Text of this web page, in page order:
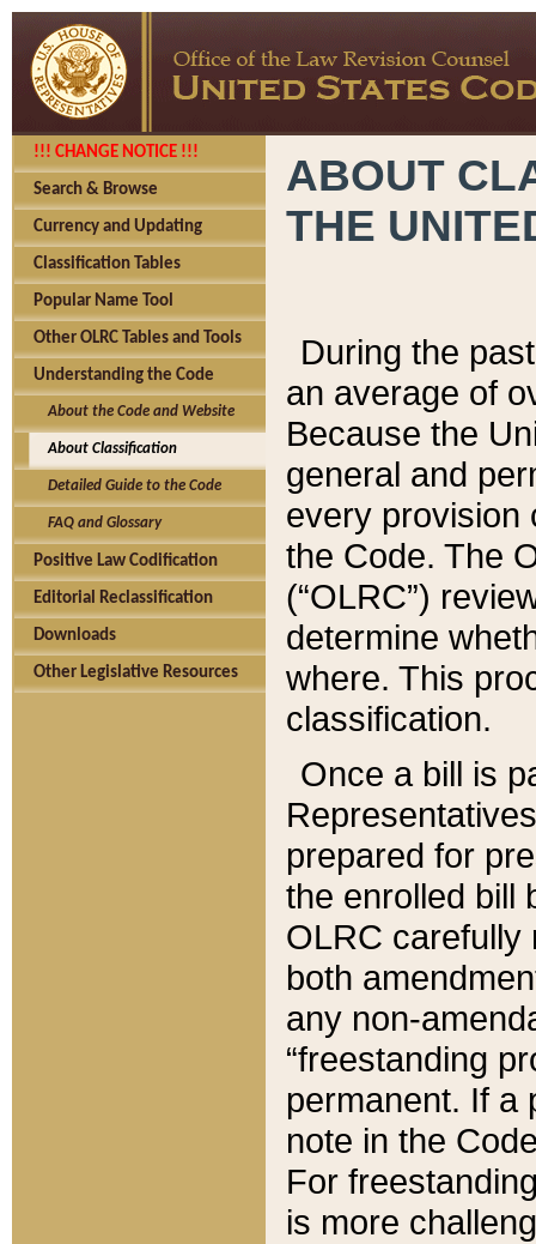
!!! CHANGE NOTICE !!!
Search & Browse
Currency and Updating
Classification Tables
Popular Name Tool
Other OLRC Tables and Tools
Understanding the Code
About the Code and Website
About Classification
Detailed Guide to the Code
FAQ and Glossary
Positive Law Codification
Editorial Reclassification
Downloads
Other Legislative Resources
ABOUT
THE
During the
an average of
Because the
general and
every provision
the Code. The
(“OLRC”)
determine
where. This
classification.
Once a bill is
prepared for
the enrolled bill
OLRC carefully
both
any non-
“freestanding
permanent. If a
note in the
For
is more